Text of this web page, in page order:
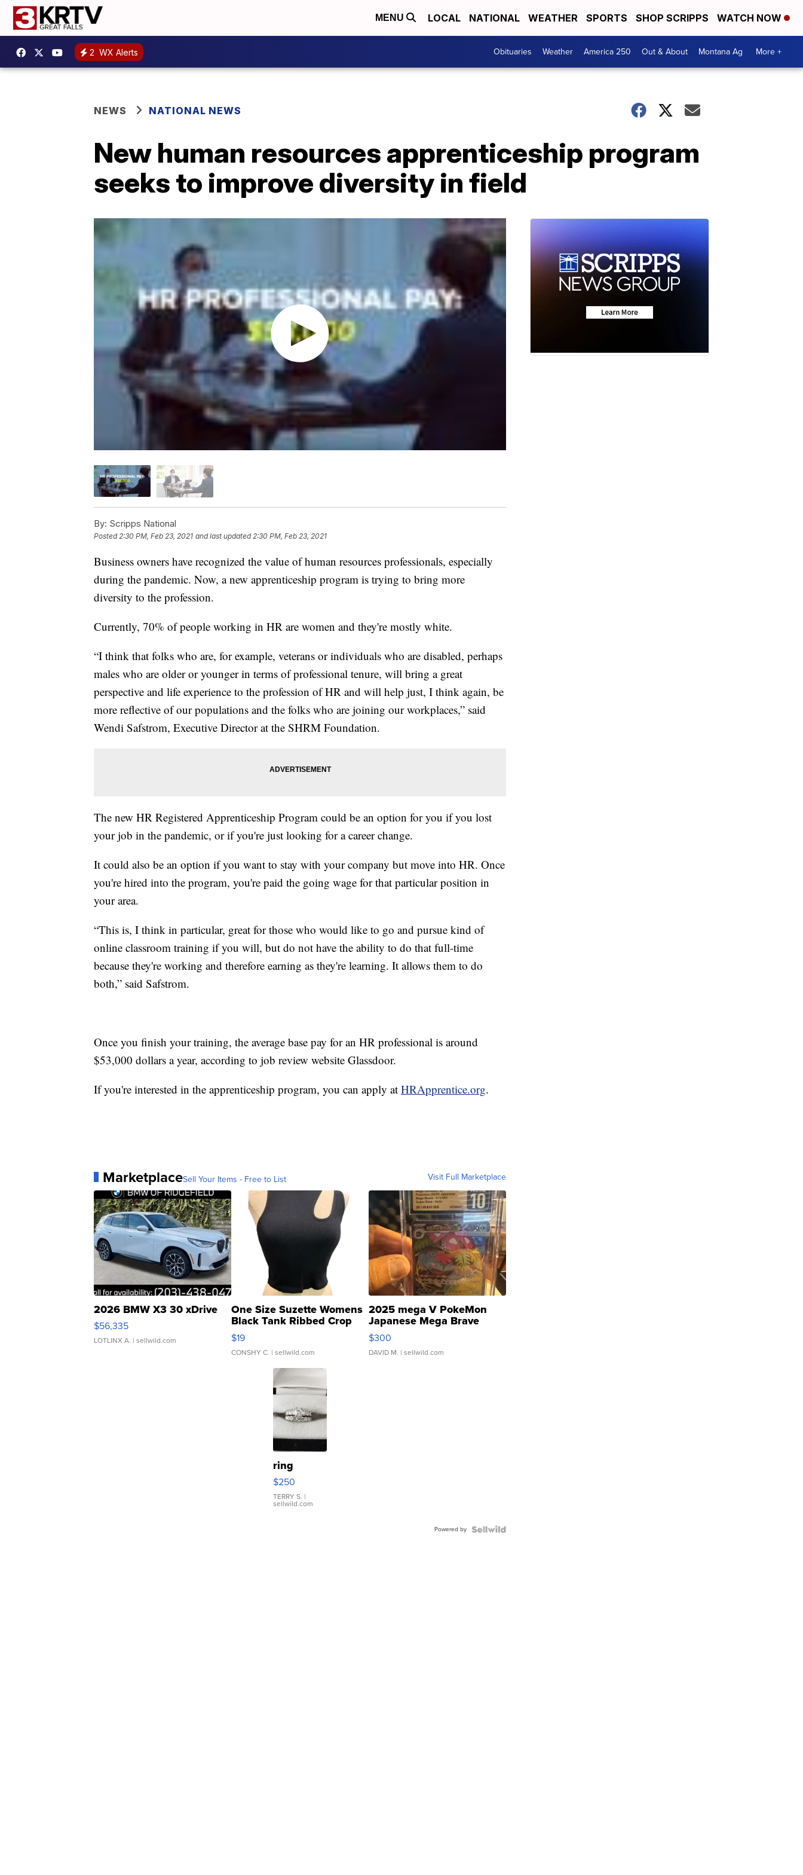
MENU LOCAL NATIONAL WEATHER SPORTS SHOP SCRIPPS WATCH NOW
2 WX Alerts Obituaries Weather America 250 Out & About Montana Ag More +
NEWS NATIONAL NEWS
New human resources apprenticeship program
seeks to improve diversity in field
By: Scripps National
Posted 2:30 PM, Feb 23, 2021 and last updated 2:30 PM, Feb 23, 2021
Business owners have recognized the value of human resources professionals, especially
during the pandemic. Now, a new apprenticeship program is trying to bring more
diversity to the profession.
Currently, 70% of people working in HR are women and they're mostly white.
“I think that folks who are, for example, veterans or individuals who are disabled, perhaps
males who are older or younger in terms of professional tenure, will bring a great
perspective and life experience to the profession of HR and will help just, I think again, be
more reflective of our populations and the folks who are joining our workplaces,” said
Wendi Safstrom, Executive Director at the SHRM Foundation.
The new HR Registered Apprenticeship Program could be an option for you if you lost
your job in the pandemic, or if you're just looking for a career change.
It could also be an option if you want to stay with your company but move into HR. Once
you're hired into the program, you're paid the going wage for that particular position in
your area.
“This is, I think in particular, great for those who would like to go and pursue kind of
online classroom training if you will, but do not have the ability to do that full-time
because they're working and therefore earning as they're learning. It allows them to do
both,” said Safstrom.
Once you finish your training, the average base pay for an HR professional is around
$53,000 dollars a year, according to job review website Glassdoor.
If you're interested in the apprenticeship program, you can apply at HRApprentice.org.
MarketplaceSell Your Items - Free to List Visit Full Marketplace
2026 BMW X3 30 xDrive
$56,335
LOTLINX A. | sellwild.com
One Size Suzette Womens
Black Tank Ribbed Crop
Asymmetrical ...
$19
CONSHY C. | sellwild.com
2025 mega V PokeMon
Japanese Mega Brave
076/063 Super Rare H...
$300
DAVID M. | sellwild.com
ring
$250
TERRY S. |
sellwild.com
Powered by